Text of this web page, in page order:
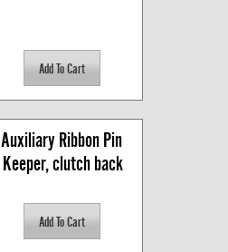
Auxiliary Ribbon Pin
Keeper, clutch back